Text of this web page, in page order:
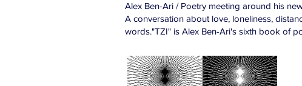
Alex Ben-Ari / Poetry meeting around his
A conversation about love, loneliness,
words."TZI" is Alex Ben-Ari's sixth book of